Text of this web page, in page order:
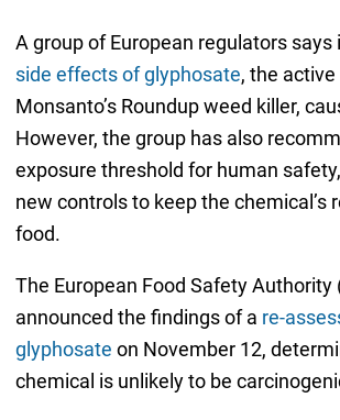
A group of European regulators says
side effects of glyphosate, the
Monsanto’s Roundup weed killer,
However, the group has also
exposure threshold for human
new controls to keep the chemical’s
food.
The European Food Safety Authority
announced the findings of a re-
glyphosate on November 12,
chemical is unlikely to be